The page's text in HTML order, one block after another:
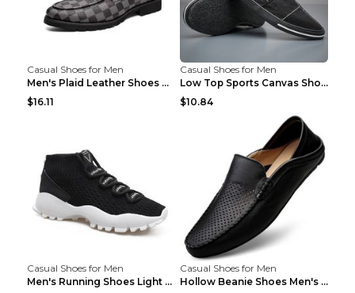
Casual Shoes for Men
Men's Plaid Leather Shoes Korean Casual Shoes Brow...
$16.11
Casual Shoes for Men
Low Top Sports Canvas Shoes Men's Shoes Gray Green...
$10.84
Casual Shoes for Men
Men's Running Shoes Light Outdoor Sports Shoes Kha...
Casual Shoes for Men
Hollow Beanie Shoes Men's Lazy Casual Shoes Black ...